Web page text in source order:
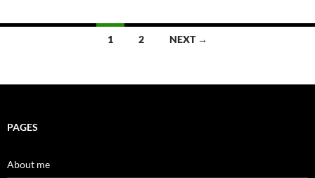
1 2 NEXT →
PAGES
About me